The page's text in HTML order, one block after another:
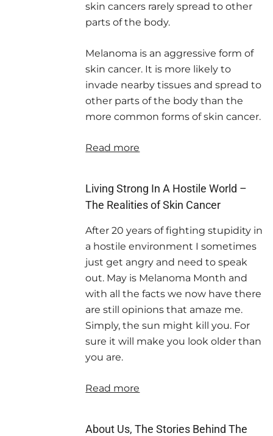
skin cancers rarely spread to other
parts of the body.
Melanoma is an aggressive form of
skin cancer. It is more likely to
invade nearby tissues and spread to
other parts of the body than the
more common forms of skin cancer.
Read more
Living Strong In A Hostile World –
The Realities of Skin Cancer
After 20 years of fighting stupidity in
a hostile environment I sometimes
just get angry and need to speak
out. May is Melanoma Month and
with all the facts we now have there
are still opinions that amaze me.
Simply, the sun might kill you. For
sure it will make you look older than
you are.
Read more
About Us, The Stories Behind The